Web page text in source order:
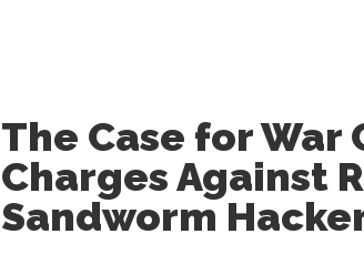
The Case for War
Charges Against
Sandworm